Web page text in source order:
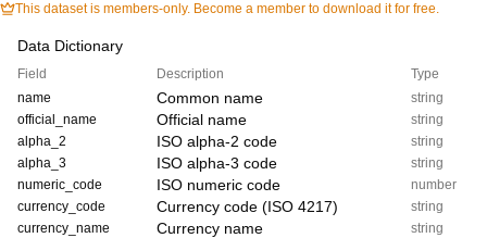
This dataset is members-only. Become a member to download it for free.
Data Dictionary
Field Description
Type
name
Common name
string
official_name
Official name
string
alpha_2
ISO alpha-2 code
string
alpha_3
ISO alpha-3 code
string
numeric_code
ISO numeric code
number
currency_code
Currency code (ISO 4217)
string
currency_name
Currency name
string